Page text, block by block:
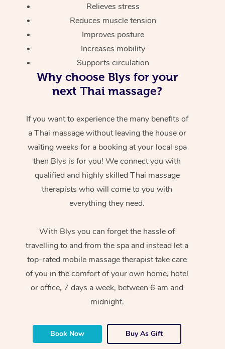
Relieves stress
Reduces muscle tension
Improves posture
Increases mobility
Supports circulation
Why choose Blys for your
next Thai massage?
If you want to experience the many benefits of
a Thai massage without leaving the house or
waiting weeks for a booking at your local spa
then Blys is for you! We connect you with
qualified and highly skilled Thai massage
therapists who will come to you with
everything they need.
With Blys you can forget the hassle of
travelling to and from the spa and instead let a
top-rated mobile massage therapist take care
of you in the comfort of your own home, hotel
or office, 7 days a week, between 6 am and
midnight.
Book Now Buy As Gift